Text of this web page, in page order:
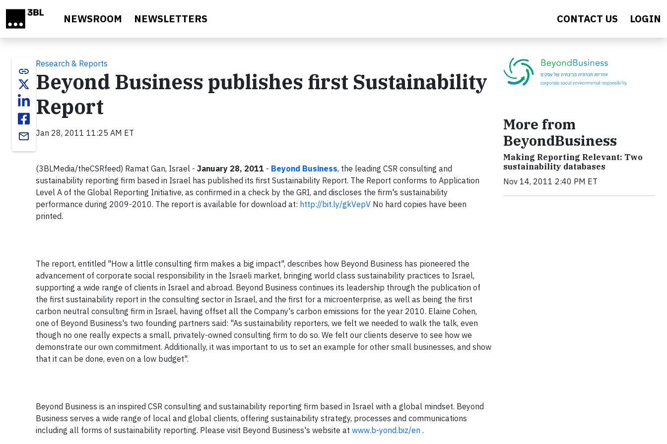
NEWSROOM NEWSLETTERS CONTACT US LOGIN
link
email
Research & Reports
Beyond Business publishes first Sustainability
Report
Jan 28, 2011 11:25 AM ET
(3BLMedia/theCSRfeed) Ramat Gan, Israel - January 28, 2011 - Beyond Business, the leading CSR consulting and
sustainability reporting firm based in Israel has published its first Sustainability Report. The Report conforms to Application
Level A of the Global Reporting Initiative, as confirmed in a check by the GRI, and discloses the firm's sustainability
performance during 2009-2010. The report is available for download at: http://bit.ly/gkVepV No hard copies have been
printed.
The report, entitled "How a little consulting firm makes a big impact", describes how Beyond Business has pioneered the
advancement of corporate social responsibility in the Israeli market, bringing world class sustainability practices to Israel,
supporting a wide range of clients in Israel and abroad. Beyond Business continues its leadership through the publication of
the first sustainability report in the consulting sector in Israel, and the first for a microenterprise, as well as being the first
carbon neutral consulting firm in Israel, having offset all the Company's carbon emissions for the year 2010. Elaine Cohen,
one of Beyond Business's two founding partners said: "As sustainability reporters, we felt we needed to walk the talk, even
though no one really expects a small, privately-owned consulting firm to do so. We felt our clients deserve to see how we
demonstrate our own commitment. Additionally, it was important to us to set an example for other small businesses, and show
that it can be done, even on a low budget".
Beyond Business is an inspired CSR consulting and sustainability reporting firm based in Israel with a global mindset. Beyond
Business serves a wide range of local and global clients, offering sustainability strategy, processes and communications
including all forms of sustainability reporting. Please visit Beyond Business's website at www.b-yond.biz/en .
More from
BeyondBusiness
Making Reporting Relevant: Two
sustainability databases
Nov 14, 2011 2:40 PM ET